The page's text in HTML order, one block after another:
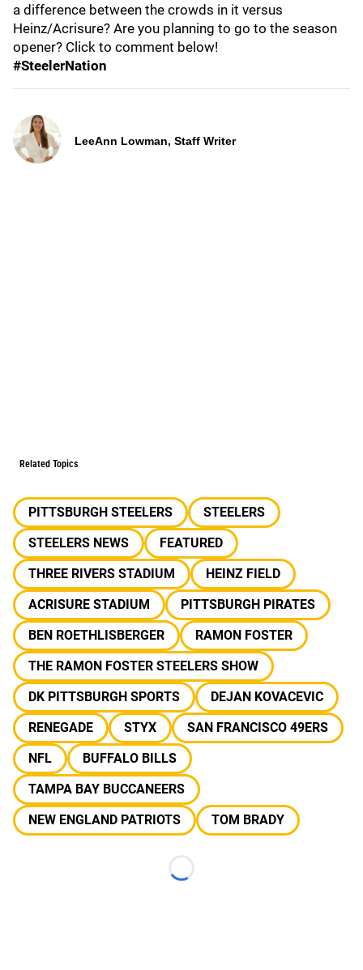
a difference between the crowds in it versus
Heinz/Acrisure? Are you planning to go to the season
opener? Click to comment below!
#SteelerNation
LeeAnn Lowman, Staff Writer
Related Topics
PITTSBURGH STEELERS
STEELERS
STEELERS NEWS
FEATURED
THREE RIVERS STADIUM
HEINZ FIELD
ACRISURE STADIUM
PITTSBURGH PIRATES
BEN ROETHLISBERGER
RAMON FOSTER
THE RAMON FOSTER STEELERS SHOW
DK PITTSBURGH SPORTS
DEJAN KOVACEVIC
RENEGADE
STYX
SAN FRANCISCO 49ERS
NFL
BUFFALO BILLS
TAMPA BAY BUCCANEERS
NEW ENGLAND PATRIOTS
TOM BRADY
Loading...